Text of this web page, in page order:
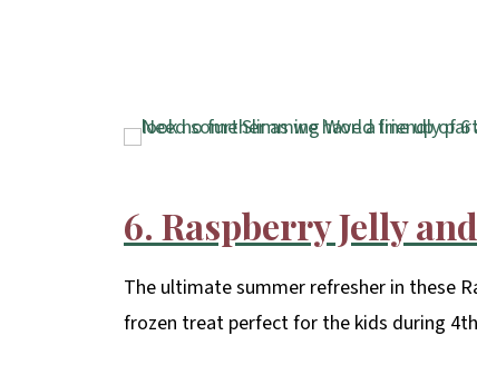
6. Raspberry Jelly
The ultimate summer refresher in these
frozen treat perfect for the kids during